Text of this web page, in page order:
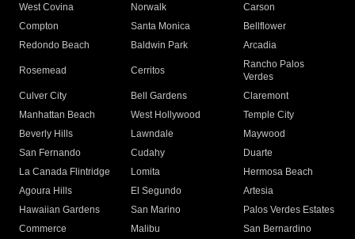
West Covina
Norwalk
Carson
Compton
Santa Monica
Bellflower
Redondo Beach
Baldwin Park Arcadia
Rosemead Cerritos
Rancho Palos
Verdes
Culver City
Bell Gardens
Claremont
Manhattan Beach
West Hollywood
Temple City
Beverly Hills
Lawndale
Maywood
San Fernando
Cudahy
Duarte
La Canada Flintridge
Lomita
Hermosa Beach
Agoura Hills
El Segundo
Artesia
Hawaiian Gardens
San Marino
Palos Verdes Estates
Commerce
Malibu
San Bernardino